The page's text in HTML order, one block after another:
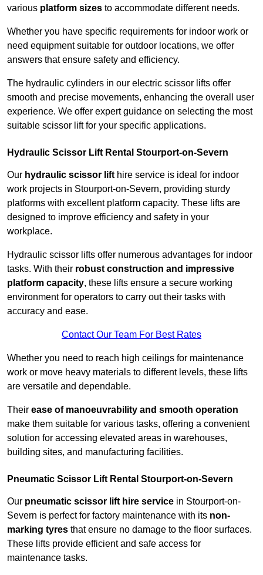
various platform sizes to accommodate different needs.
Whether you have specific requirements for indoor work or
need equipment suitable for outdoor locations, we offer
answers that ensure safety and efficiency.
The hydraulic cylinders in our electric scissor lifts offer
smooth and precise movements, enhancing the overall user
experience. We offer expert guidance on selecting the most
suitable scissor lift for your specific applications.
Hydraulic Scissor Lift Rental Stourport-on-Severn
Our hydraulic scissor lift hire service is ideal for indoor
work projects in Stourport-on-Severn, providing sturdy
platforms with excellent platform capacity. These lifts are
designed to improve efficiency and safety in your
workplace.
Hydraulic scissor lifts offer numerous advantages for indoor
tasks. With their robust construction and impressive
platform capacity, these lifts ensure a secure working
environment for operators to carry out their tasks with
accuracy and ease.
Contact Our Team For Best Rates
Whether you need to reach high ceilings for maintenance
work or move heavy materials to different levels, these lifts
are versatile and dependable.
Their ease of manoeuvrability and smooth operation
make them suitable for various tasks, offering a convenient
solution for accessing elevated areas in warehouses,
building sites, and manufacturing facilities.
Pneumatic Scissor Lift Rental Stourport-on-Severn
Our pneumatic scissor lift hire service in Stourport-on-
Severn is perfect for factory maintenance with its non-
marking tyres that ensure no damage to the floor surfaces.
These lifts provide efficient and safe access for
maintenance tasks.